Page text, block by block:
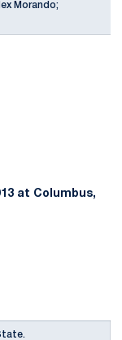
Morando;
at Columbus,